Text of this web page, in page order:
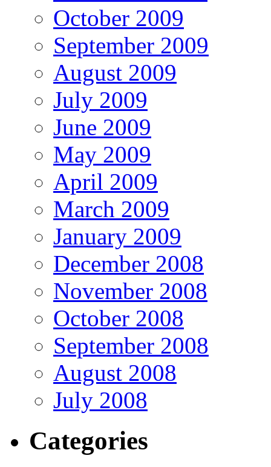
October 2009
September 2009
August 2009
July 2009
June 2009
May 2009
April 2009
March 2009
January 2009
December 2008
November 2008
October 2008
September 2008
August 2008
July 2008
Categories